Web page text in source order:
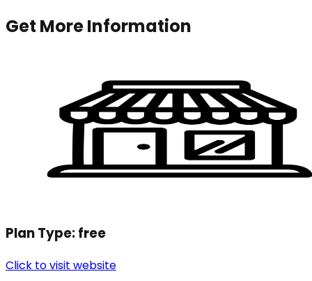
Get More Information
Plan Type:free
Click to visit website